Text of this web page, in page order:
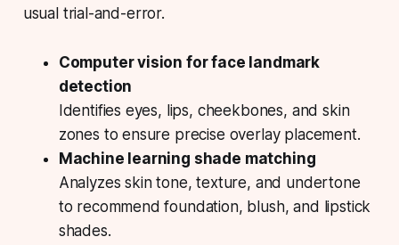
usual trial-and-error.
Computer vision for face landmark
detection
Identifies eyes, lips, cheekbones, and skin
zones to ensure precise overlay placement.
Machine learning shade matching
Analyzes skin tone, texture, and undertone
to recommend foundation, blush, and lipstick
shades.